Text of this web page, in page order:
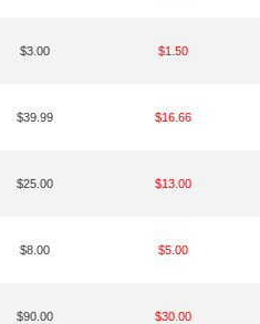
$3.00 $1.50
$39.99 $16.66
$25.00 $13.00
$8.00 $5.00
$90.00 $30.00